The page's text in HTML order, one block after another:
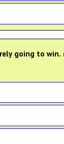
going to win.